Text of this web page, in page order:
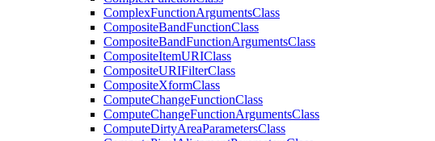
ComplexFunctionArgumentsClass
CompositeBandFunctionClass
CompositeBandFunctionArgumentsClass
CompositeItemURIClass
CompositeURIFilterClass
CompositeXformClass
ComputeChangeFunctionClass
ComputeChangeFunctionArgumentsClass
ComputeDirtyAreaParametersClass